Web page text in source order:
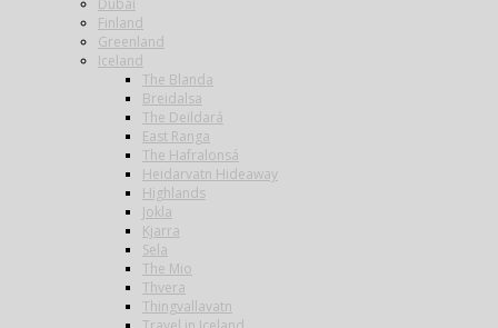
Dubai
Finland
Greenland
Iceland
The Blanda
Breidalsa
The Deildará
East Ranga
The Hafralonsá
Heidarvatn Hideaway
Highlands
Jokla
Kjarra
Sela
The Mio
Thvera
Thingvallavatn